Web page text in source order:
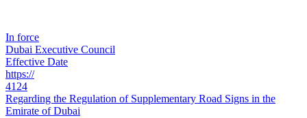
In force
Dubai Executive Council
Effective Date
https://
4124
Regarding the Regulation of Supplementary Road Signs in the
Emirate of Dubai